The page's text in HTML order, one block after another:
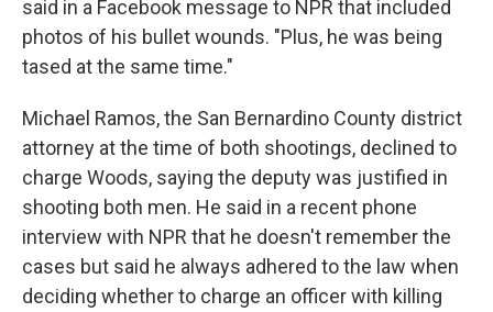
said in a Facebook message to NPR that included
photos of his bullet wounds. "Plus, he was being
tased at the same time."
Michael Ramos, the San Bernardino County district
attorney at the time of both shootings, declined to
charge Woods, saying the deputy was justified in
shooting both men. He said in a recent phone
interview with NPR that he doesn't remember the
cases but said he always adhered to the law when
deciding whether to charge an officer with killing